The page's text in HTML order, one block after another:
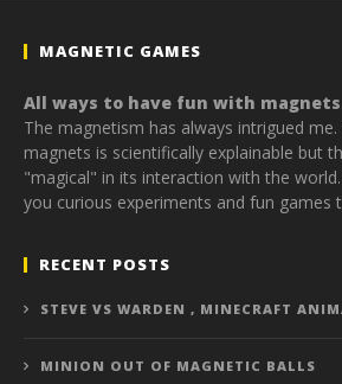
MAGNETIC GAMES
All ways to have fun with
The magnetism has always intrigued
magnets is scientifically explainable but
"magical" in its interaction with the
you curious experiments and fun games
RECENT POSTS
STEVE VS WARDEN , MINECRAFT
MINION OUT OF MAGNETIC BALLS